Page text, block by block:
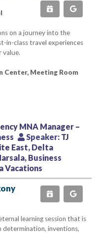
on a journey into the
in-class travel experiences
value.
Center, Meeting Room
MNA Manager –
Speaker: TJ
East, Delta
Business
Vacations
learning session that is
determination, inventions,